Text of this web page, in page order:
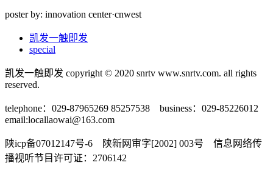
poster by: innovation center·cnwest
凯发一触即发
special
凯发一触即发 copyright © 2020 snrtv www.snrtv.com. all rights
reserved.
telephone：029-87965269 85257538 business：029-85226012
email:locallaowai@163.com
陕icp备07012147号-6 陕新网审字[2002] 003号 信息网络传
播视听节目许可证：2706142